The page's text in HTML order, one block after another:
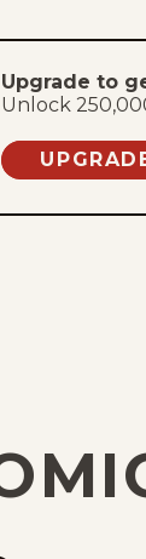
Upgrade to
Unlock